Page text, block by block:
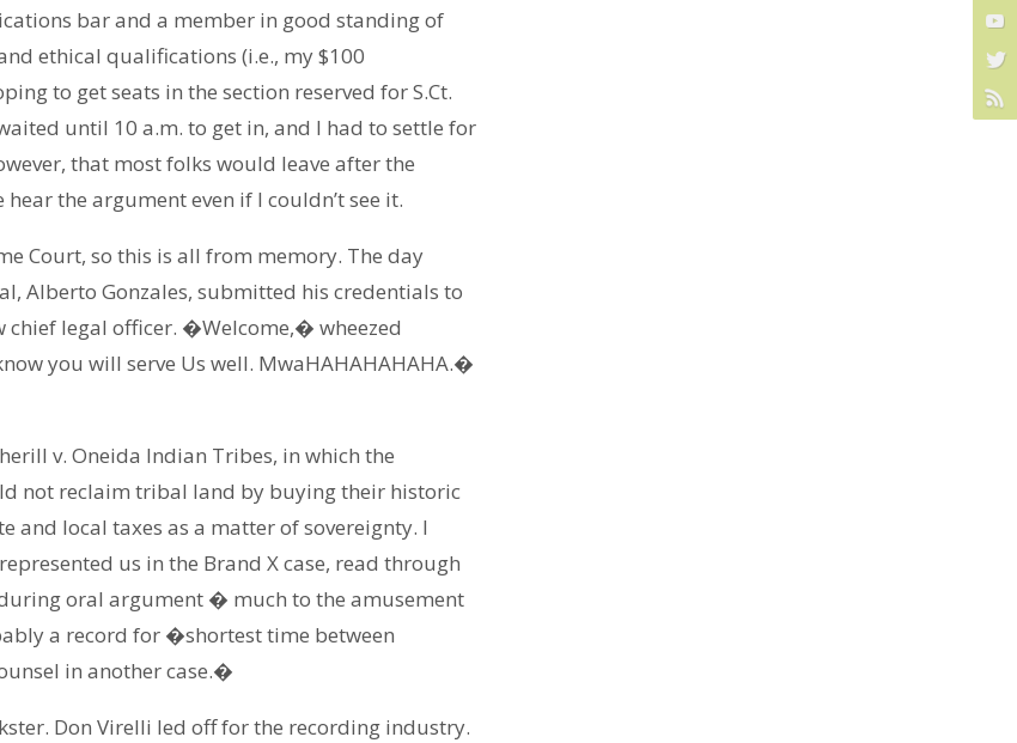
bar and a member in good standing of
ethical qualifications (i.e., my $100
to get seats in the section reserved for S.Ct.
until 10 a.m. to get in, and I had to settle for
that most folks would leave after the
the argument even if I couldn’t see it.
Court, so this is all from memory. The day
Alberto Gonzales, submitted his credentials to
chief legal officer. �Welcome,� wheezed
you will serve Us well. MwaHAHAHAHAHA.�
v. Oneida Indian Tribes, in which the
not reclaim tribal land by buying their historic
and local taxes as a matter of sovereignty. I
us in the Brand X case, read through
oral argument � much to the amusement
a record for �shortest time between
in another case.�
Don Virelli led off for the recording industry.